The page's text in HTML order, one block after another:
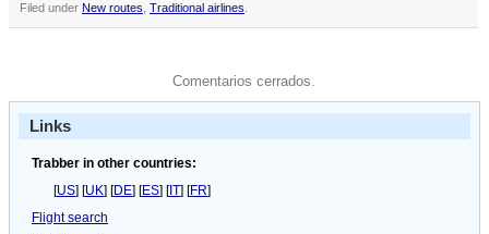
Filed under New routes Traditional airlines
Comentarios cerrados.
Links
Trabber in other countries:
[US] [UK] [DE] [ES] [IT] [FR]
Flight search